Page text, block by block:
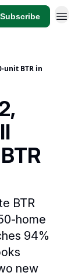
Subscribe
unit BTR in
BTR
home
94%
new